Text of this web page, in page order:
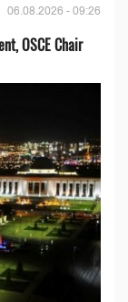
06.08.2026 - 09:26
OSCE Chair